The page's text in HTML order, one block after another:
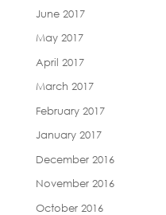
June 2017
May 2017
April 2017
March 2017
February 2017
January 2017
December 2016
November 2016
October 2016